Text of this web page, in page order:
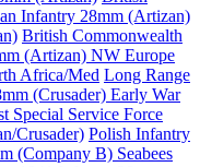
Infantry 28mm (Artizan)
British Commonwealth
(Artizan) NW Europe
Africa/Med Long Range
(Crusader) Early War
Special Service Force
Crusader) Polish Infantry
(Company B) Seabees